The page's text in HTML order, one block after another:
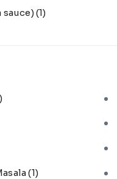
sauce) (1)
(1)